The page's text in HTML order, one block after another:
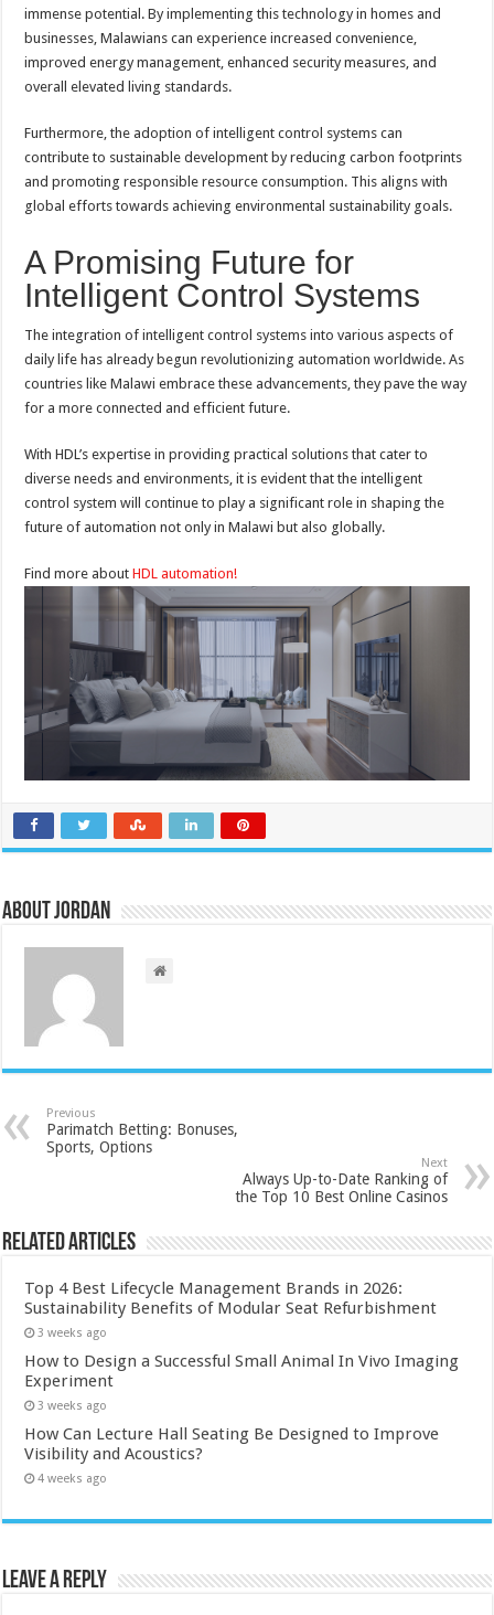
immense potential. By implementing this technology in homes and
businesses, Malawians can experience increased convenience,
improved energy management, enhanced security measures, and
overall elevated living standards.
Furthermore, the adoption of intelligent control systems can
contribute to sustainable development by reducing carbon footprints
and promoting responsible resource consumption. This aligns with
global efforts towards achieving environmental sustainability goals.
A Promising Future for
Intelligent Control Systems
The integration of intelligent control systems into various aspects of
daily life has already begun revolutionizing automation worldwide. As
countries like Malawi embrace these advancements, they pave the way
for a more connected and efficient future.
With HDL’s expertise in providing practical solutions that cater to
diverse needs and environments, it is evident that the intelligent
control system will continue to play a significant role in shaping the
future of automation not only in Malawi but also globally.
Find more aboutHDL automation!
About Jordan
Previous
Parimatch Betting: Bonuses,
Sports, Options
Next
Always Up-to-Date Ranking of
the Top 10 Best Online Casinos
Related Articles
Top 4 Best Lifecycle Management Brands in 2026:
Sustainability Benefits of Modular Seat Refurbishment
3 weeks ago
How to Design a Successful Small Animal In Vivo Imaging
Experiment
3 weeks ago
How Can Lecture Hall Seating Be Designed to Improve
Visibility and Acoustics?
4 weeks ago
Leave a Reply